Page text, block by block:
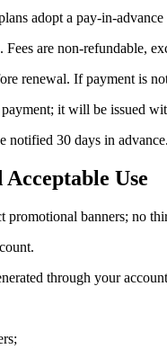
adopt a pay-in-advance
are non-refundable,
renewal. If payment is
it will be issued
30 days in
Use
banners; no
through your